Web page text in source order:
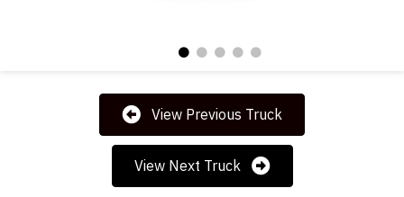
View Previous Truck
View Next Truck